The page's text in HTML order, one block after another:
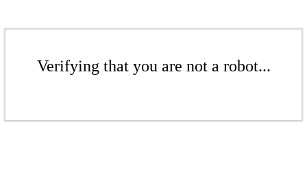
Verifying that you are not a robot...